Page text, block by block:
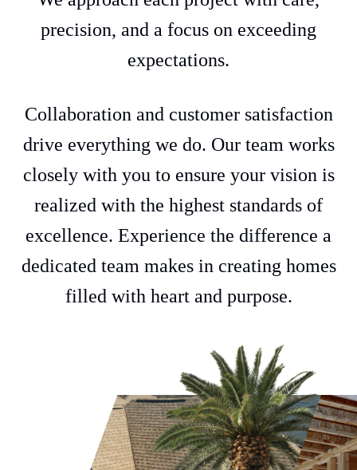
precision, and a focus on exceeding
expectations.
Collaboration and customer satisfaction
drive everything we do. Our team works
closely with you to ensure your vision is
realized with the highest standards of
excellence. Experience the difference a
dedicated team makes in creating homes
filled with heart and purpose.